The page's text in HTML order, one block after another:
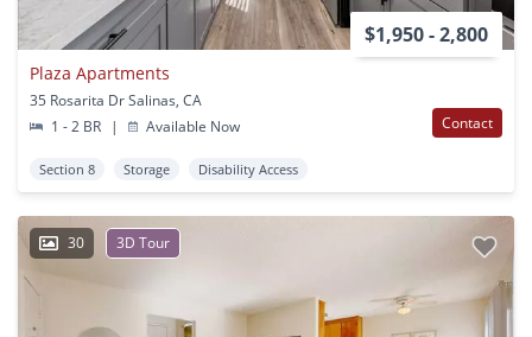
$1,950 - 2,800
Plaza Apartments
35 Rosarita Dr Salinas, CA
1 - 2 BR
| Available Now Contact
Section 8 Storage Disability Access
30 3D Tour